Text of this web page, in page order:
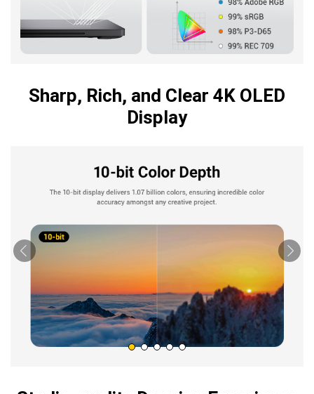
Sharp, Rich, and Clear 4K OLED
Display